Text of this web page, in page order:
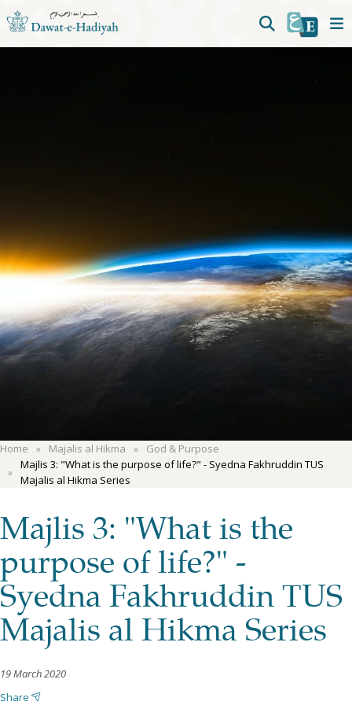
Home Majalis al Hikma
God & Purpose
Majlis 3: "What is the purpose of life?" - Syedna Fakhruddin TUS
Majalis al Hikma Series
Majlis 3: "What is the
purpose of life?" -
Syedna Fakhruddin TUS
Majalis al Hikma Series
19 March 2020
Share